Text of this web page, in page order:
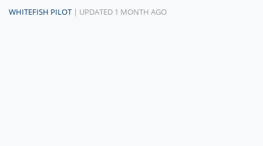
WHITEFISH PILOT | UPDATED 1 MONTH AGO